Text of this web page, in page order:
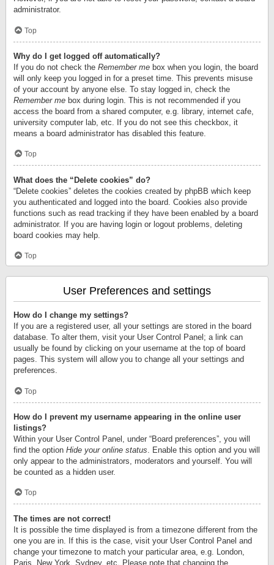
administrator.
Top
Why do I get logged off automatically?
If you do not check the Remember me box when you login, the board
will only keep you logged in for a preset time. This prevents misuse
of your account by anyone else. To stay logged in, check the
Remember me box during login. This is not recommended if you
access the board from a shared computer, e.g. library, internet cafe,
university computer lab, etc. If you do not see this checkbox, it
means a board administrator has disabled this feature.
Top
What does the “Delete cookies” do?
“Delete cookies” deletes the cookies created by phpBB which keep
you authenticated and logged into the board. Cookies also provide
functions such as read tracking if they have been enabled by a board
administrator. If you are having login or logout problems, deleting
board cookies may help.
Top
User Preferences and settings
How do I change my settings?
If you are a registered user, all your settings are stored in the board
database. To alter them, visit your User Control Panel; a link can
usually be found by clicking on your username at the top of board
pages. This system will allow you to change all your settings and
preferences.
Top
How do I prevent my username appearing in the online user
listings?
Within your User Control Panel, under “Board preferences”, you will
find the option Hide your online status . Enable this option and you will
only appear to the administrators, moderators and yourself. You will
be counted as a hidden user.
Top
The times are not correct!
It is possible the time displayed is from a timezone different from the
one you are in. If this is the case, visit your User Control Panel and
change your timezone to match your particular area, e.g. London,
Paris, New York, Sydney, etc. Please note that changing the